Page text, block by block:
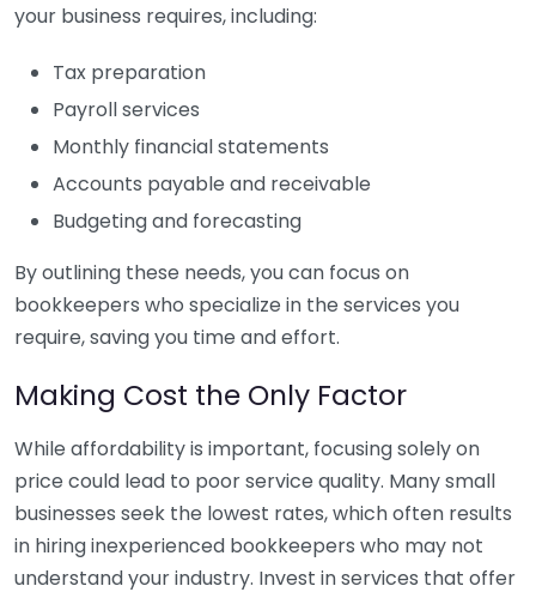
your business requires, including:
Tax preparation
Payroll services
Monthly financial statements
Accounts payable and receivable
Budgeting and forecasting
By outlining these needs, you can focus on
bookkeepers who specialize in the services you
require, saving you time and effort.
Making Cost the Only Factor
While affordability is important, focusing solely on
price could lead to poor service quality. Many small
businesses seek the lowest rates, which often results
in hiring inexperienced bookkeepers who may not
understand your industry. Invest in services that offer